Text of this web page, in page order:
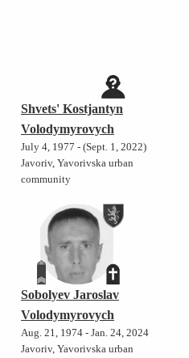
Shvets' Kostjantyn
Volodymyrovych
July 4, 1977 - (Sept. 1, 2022)
Javoriv, Yavorivska urban
community
Sobolyev Jaroslav
Volodymyrovych
Aug. 21, 1974 - Jan. 24, 2024
Javoriv, Yavorivska urban